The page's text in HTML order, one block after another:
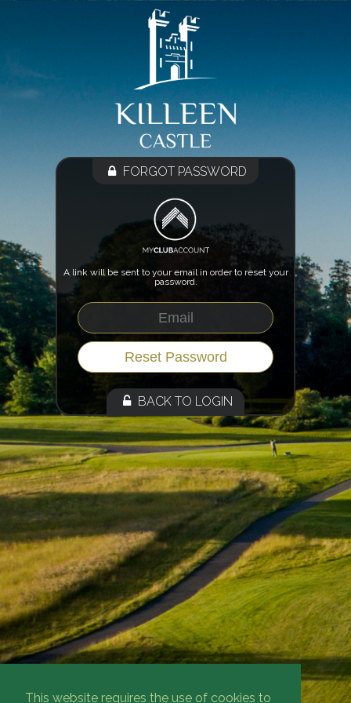
This website requires the use of cookies to
FORGOT PASSWORD
A link will be sent to your email in order to reset your
password.
BACK TO LOGIN